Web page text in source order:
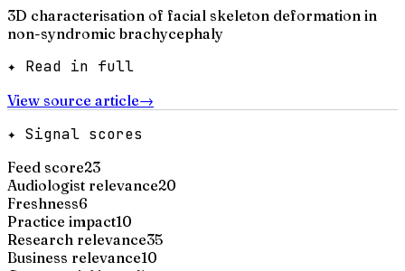
3D characterisation of facial skeleton deformation in
non-syndromic brachycephaly
✦ Read in full
View source article→
✦ Signal scores
Feed score23
Audiologist relevance20
Freshness6
Practice impact10
Research relevance35
Business relevance10